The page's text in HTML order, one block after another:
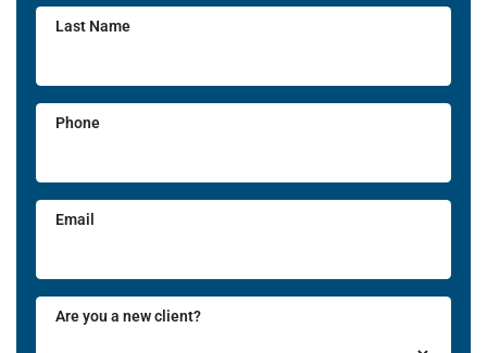
Last Name
Phone
Email
Are you a new client?